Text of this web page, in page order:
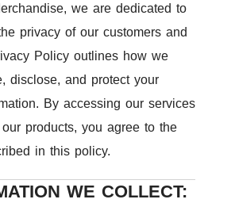
we are dedicated to
privacy of our customers and
Policy outlines how we
disclose, and protect your
By accessing our services
products, you agree to the
in this policy.
WE COLLECT: